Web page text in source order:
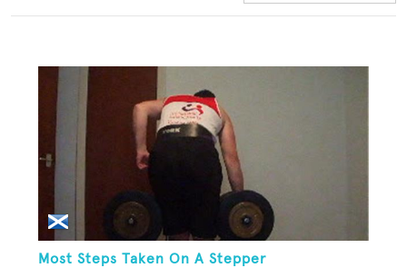
Most Steps Taken On A Stepper